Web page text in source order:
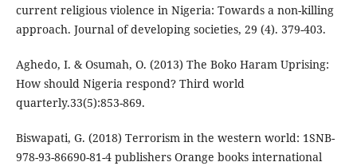
current religious violence in Nigeria: Towards a non-killing
approach. Journal of developing societies, 29 (4). 379-403.
Aghedo, I. & Osumah, O. (2013) The Boko Haram Uprising:
How should Nigeria respond? Third world
quarterly.33(5):853-869.
Biswapati, G. (2018) Terrorism in the western world: 1SNB-
978-93-86690-81-4 publishers Orange books international